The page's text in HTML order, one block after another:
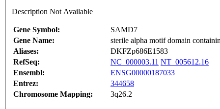
Description Not Available
Gene Symbol:
SAMD7
Gene Name:
sterile alpha motif domain
Aliases:
DKFZp686E1583
RefSeq:
NC_000003.11 NT_005612.16
Ensembl:
ENSG00000187033
Entrez:
344658
Chromosome Mapping:
3q26.2